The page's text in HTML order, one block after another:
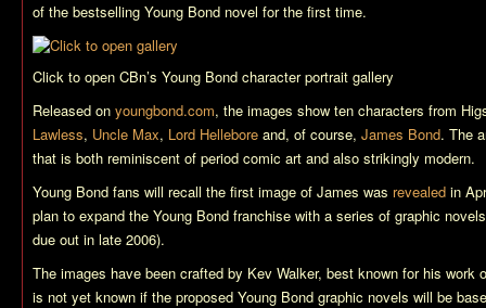
of the bestselling Young Bond novel for the first time.
Click to open CBn’s Young Bond character portrait gallery
Released on youngbond.com, the images show ten characters from
Lawless, Uncle Max, Lord Hellebore and, of course, James Bond. The
that is both reminiscent of period comic art and also strikingly modern.
Young Bond fans will recall the first image of James was revealed in
plan to expand the Young Bond franchise with a series of graphic
due out in late 2006).
The images have been crafted by Kev Walker, best known for his work
is not yet known if the proposed Young Bond graphic novels will be